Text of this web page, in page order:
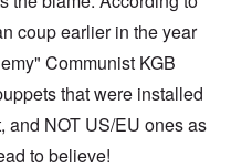
coup earlier in the year
Communist KGB
that were installed
and NOT US/EU ones as
to believe!